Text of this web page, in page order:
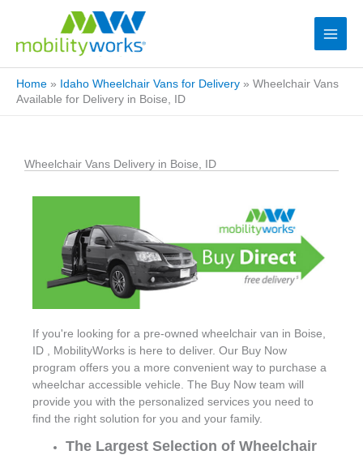
Home » Idaho Wheelchair Vans for Delivery » Wheelchair Vans
Available for Delivery in Boise, ID
Wheelchair Vans Delivery in Boise, ID
If you're looking for a pre-owned wheelchair van in Boise,
ID , MobilityWorks is here to deliver. Our Buy Now
program offers you a more convenient way to purchase a
wheelchar accessible vehicle. The Buy Now team will
provide you with the personalized services you need to
find the right solution for you and your family.
The Largest Selection of Wheelchair